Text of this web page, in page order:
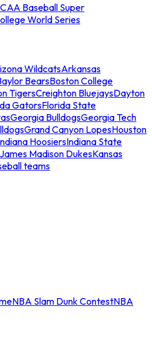
Baseball Super
World Series
WildcatsArkansas
BearsBoston College
TigersCreighton BluejaysDayton
GatorsFlorida State
Georgia BulldogsGeorgia Tech
Grand Canyon LopesHouston
HoosiersIndiana State
James Madison DukesKansas
teams
NBA Slam Dunk ContestNBA